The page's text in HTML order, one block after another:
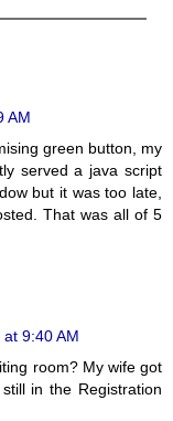
AM
green button, my
served a java script
but it was too late,
That was all of 5
9:40 AM
room? My wife got
in the Registration